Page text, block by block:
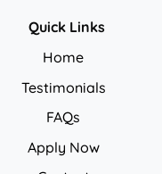
Quick Links
Home
Testimonials
FAQs
Apply Now